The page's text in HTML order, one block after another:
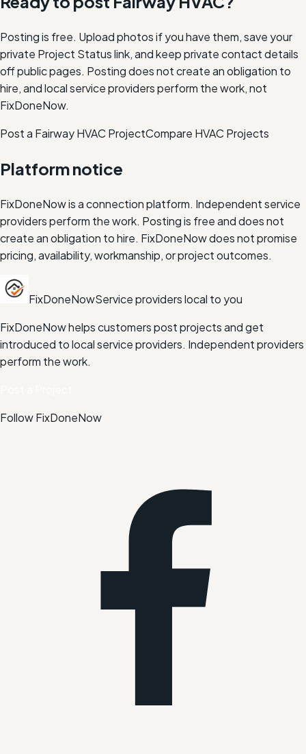
Posting is free. Upload photos if you have them, save your
private Project Status link, and keep private contact details
off public pages. Posting does not create an obligation to
hire, and local service providers perform the work, not
FixDoneNow.
Post a Fairway HVAC ProjectCompare HVACProjects
Platform notice
FixDoneNow is a connection platform. Independent service
providers perform the work. Posting is free and does not
create an obligation to hire. FixDoneNow does not promise
pricing, availability, workmanship, or project outcomes.
FixDoneNowService providers local to you
FixDoneNow helps customers post projects and get
introduced to local service providers. Independent providers
perform the work.
Follow FixDoneNow